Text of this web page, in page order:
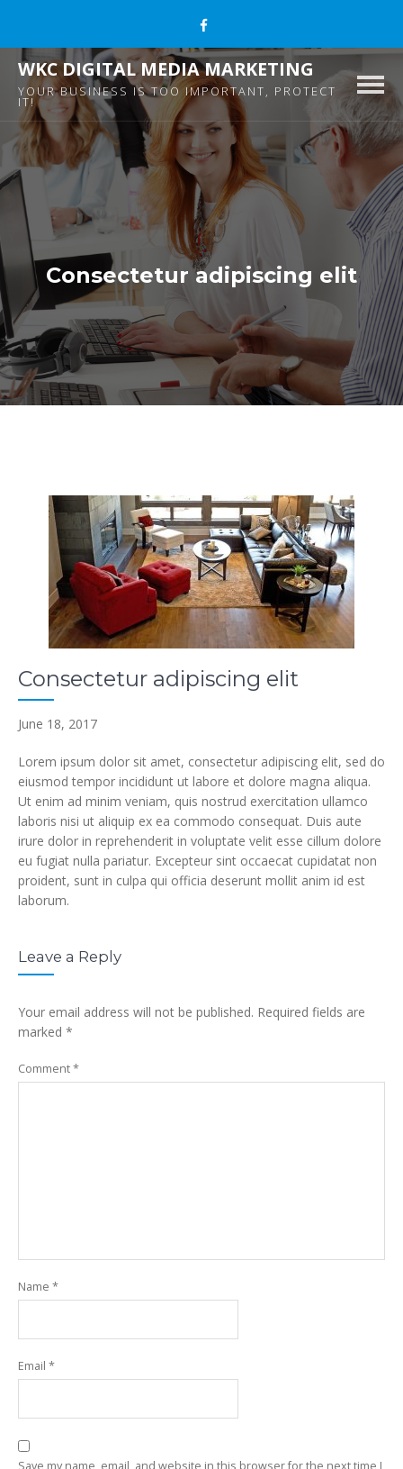
WKC DIGITAL MEDIA MARKETING
YOUR BUSINESS IS TOO IMPORTANT, PROTECT
IT!
Consectetur adipiscing elit
Consectetur adipiscing elit
June 18, 2017
Lorem ipsum dolor sit amet, consectetur adipiscing elit, sed do
eiusmod tempor incididunt ut labore et dolore magna aliqua.
Ut enim ad minim veniam, quis nostrud exercitation ullamco
laboris nisi ut aliquip ex ea commodo consequat. Duis aute
irure dolor in reprehenderit in voluptate velit esse cillum dolore
eu fugiat nulla pariatur. Excepteur sint occaecat cupidatat non
proident, sunt in culpa qui officia deserunt mollit anim id est
laborum.
Leave a Reply
Your email address will not be published. Required fields are
marked *
Comment*
Name *
Email *
Save my name, email, and website in this browser for the next time I